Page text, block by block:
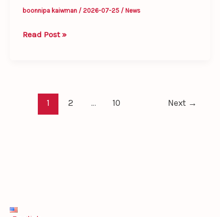
boonnipa kaiwman / 2026-07-25 / News
Read Post »
1 2 … 10 Next →